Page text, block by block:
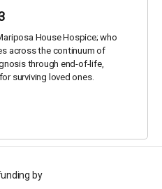
House Hospice; who
across the continuum of
through end-of-life,
surviving loved ones.
by